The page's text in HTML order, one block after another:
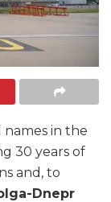
names in the
30 years of
and, to
Dnepr